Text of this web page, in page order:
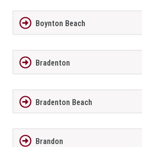
Boynton Beach
Bradenton
Bradenton Beach
Brandon